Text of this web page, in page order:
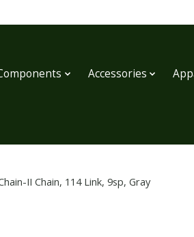
Accessories
II Chain, 114 Link, 9sp, Gray